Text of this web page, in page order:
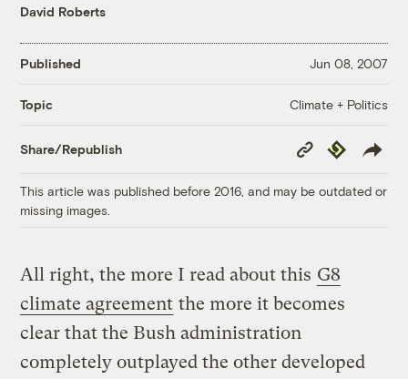
David Roberts
Published Jun 08, 2007
Topic Climate + Politics
Share/Republish
Copy
Link
Republish
This article was published before 2016, and may be outdated or
missing images.
All right, the more I read about this G8
climate agreement the more it becomes
clear that the Bush administration
completely outplayed the other developed